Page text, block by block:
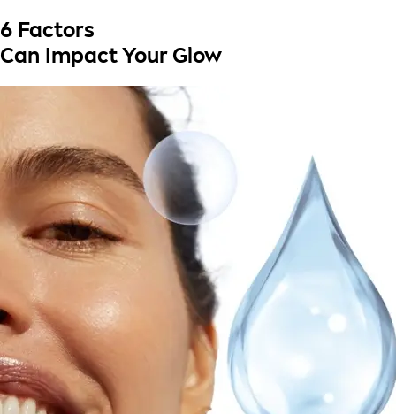
6 Factors
Can Impact Your Glow